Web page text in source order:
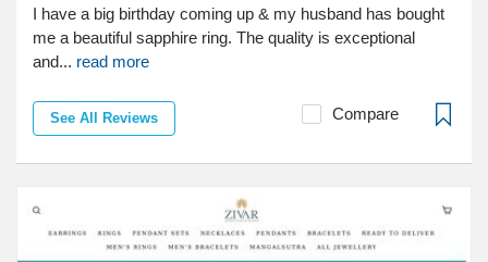
I have a big birthday coming up & my husband has bought
me a beautiful sapphire ring. The quality is exceptional
and... read more
See All Reviews Compare